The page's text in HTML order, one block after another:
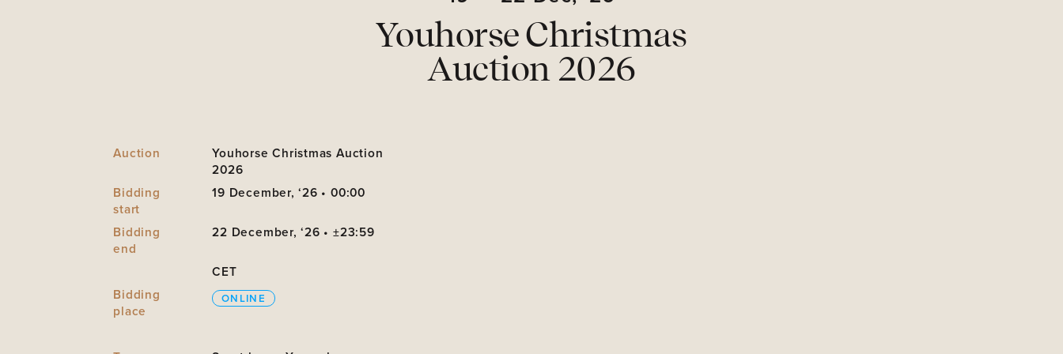
Youhorse Christmas
Auction 2026
Auction
Youhorse Christmas Auction
2026
Bidding
start
19 December, ‘26 • 00:00
Bidding
end
22 December, ‘26 • ±23:59
CET
Bidding
place
ONLINE